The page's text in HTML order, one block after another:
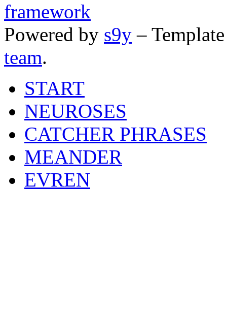
Powered by s9y –
team.
START
NEUROSES
CATCHER PHRASES
MEANDER
EVREN